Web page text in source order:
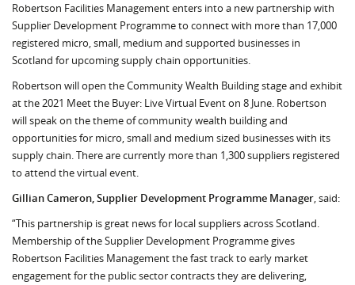
Robertson Facilities Management enters into a new partnership with
Supplier Development Programme to connect with more than 17,000
registered micro, small, medium and supported businesses in
Scotland for upcoming supply chain opportunities.
Robertson will open the Community Wealth Building stage and exhibit
at the 2021 Meet the Buyer: Live Virtual Event on 8 June. Robertson
will speak on the theme of community wealth building and
opportunities for micro, small and medium sized businesses with its
supply chain. There are currently more than 1,300 suppliers registered
to attend the virtual event.
Gillian Cameron, Supplier Development Programme Manager, said:
“This partnership is great news for local suppliers across Scotland.
Membership of the Supplier Development Programme gives
Robertson Facilities Management the fast track to early market
engagement for the public sector contracts they are delivering,